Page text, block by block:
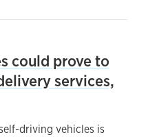
could prove to
services,
driving vehicles is